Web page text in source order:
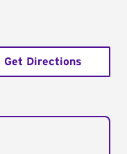
Get Directions